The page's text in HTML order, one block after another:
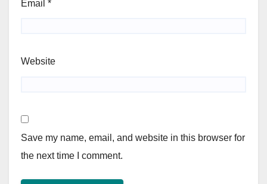
Email *
Website
Save my name, email, and website in this browser for
the next time I comment.